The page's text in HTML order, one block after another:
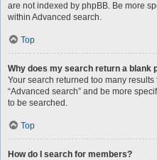
are not indexed by phpBB. Be more
within Advanced search.
Top
Why does my search return a blank
Your search returned too many
“Advanced search” and be more
to be searched.
Top
How do I search for members?